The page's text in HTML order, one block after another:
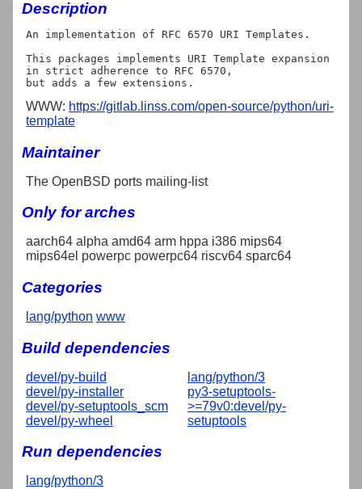
Description
An implementation of RFC 6570 URI Templates.
This packages implements URI Template expansion
in strict adherence to RFC 6570,
WWW: https://gitlab.linss.com/open-source/python/uri-
template
Maintainer
The OpenBSD ports mailing-list
Only for arches
aarch64 alpha amd64 arm hppa i386 mips64
mips64el powerpc powerpc64 riscv64 sparc64
Categories
lang/python www
Build dependencies
devel/py-build
devel/py-installer
devel/py-setuptools_scm
devel/py-wheel
lang/python/3
py3-setuptools-
>=79v0:devel/py-
setuptools
Run dependencies
lang/python/3